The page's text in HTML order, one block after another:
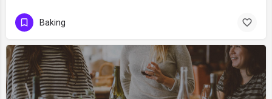
Baking